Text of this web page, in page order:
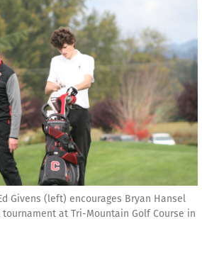
Givens (left) encourages Bryan Hansel
at Tri-Mountain Golf Course in